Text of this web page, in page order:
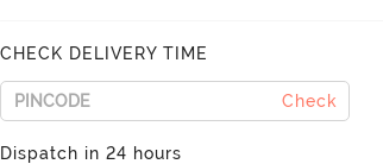
CHECK DELIVERY TIME
Check
Dispatch in 24 hours